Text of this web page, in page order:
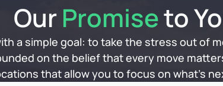
OurPromiseto
a simple goal: to take the stress out of
on the belief that every move
that allow you to focus on what’s